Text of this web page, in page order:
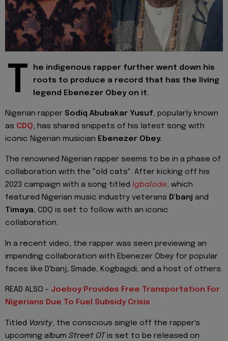
T
he indigenous rapper further went down his
roots to produce a record that has the living
legend Ebenezer Obey on it.
Nigerian rapper Sodiq Abubakar Yusuf, popularly known
as CDQ, has shared snippets of his latest song with
iconic Nigerian musician Ebenezer Obey.
The renowned Nigerian rapper seems to be in a phase of
collaboration with the "old cats". After kicking off his
2023 campaign with a song titled Igbalode, which
featured Nigerian music industry veterans D'banj and
Timaya, CDQ is set to follow with an iconic
collaboration.
In a recent video, the rapper was seen previewing an
impending collaboration with Ebenezer Obey for popular
faces like D'banj, Smade, Kogbagidi, and a host of others.
READ ALSO - Joeboy Provides Free Transportation For
Nigerians Due To Fuel Subsidy Crisis
Titled Vanity, the conscious single off the rapper's
upcoming album Street OT is set to be released on